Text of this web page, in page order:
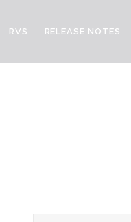
RVS RELEASE NOTES